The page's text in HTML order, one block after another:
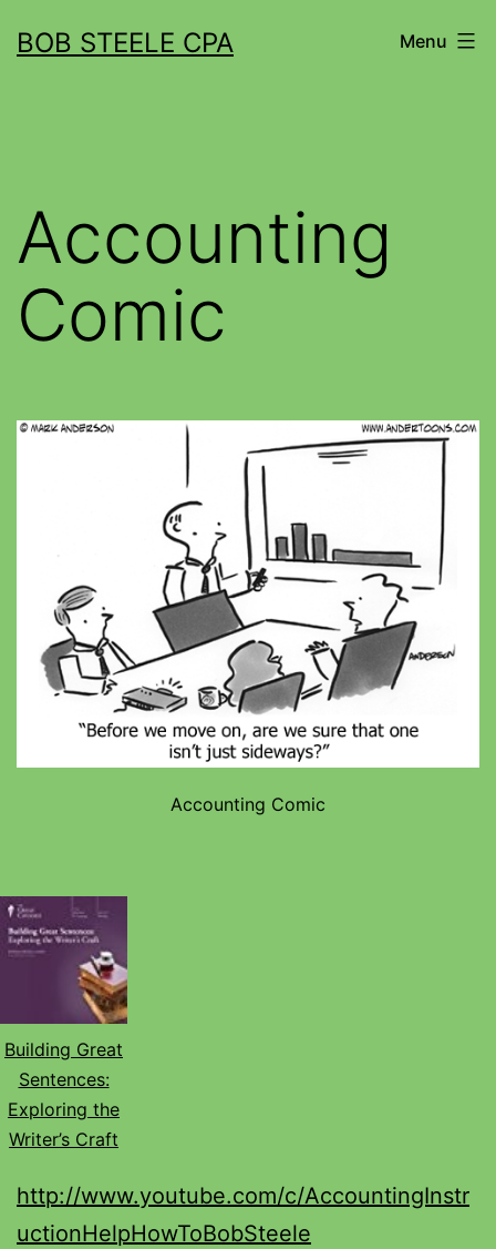
BOB STEELE CPA Menu
Accounting
Comic
Accounting Comic
Building Great
Sentences:
Exploring the
Writer’s Craft
http://www.youtube.com/c/AccountingInstr
uctionHelpHowToBobSteele